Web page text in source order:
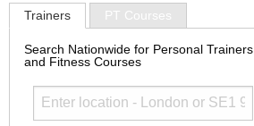
Trainers PT Courses
Search Nationwide for Personal Trainers
and Fitness Courses